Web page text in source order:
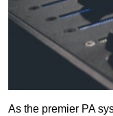
As the premier PA